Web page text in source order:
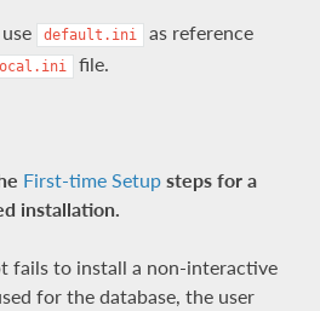
default.ini
as reference
file.
First-time Setup steps for a
installation.
fails to install a non-interactive
for the database, the user